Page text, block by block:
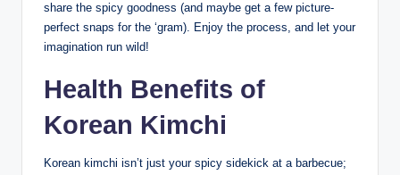
share the spicy goodness (and maybe get a few picture-
perfect snaps for the ‘gram). Enjoy the process, and let your
imagination run wild!
Health Benefits of
Korean Kimchi
Korean kimchi isn’t just your spicy sidekick at a barbecue;